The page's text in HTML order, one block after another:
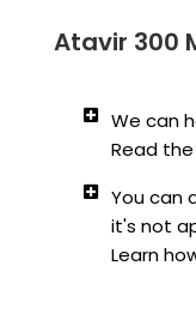
Atavir 300
We can
Read the
You can
it's not
Learn